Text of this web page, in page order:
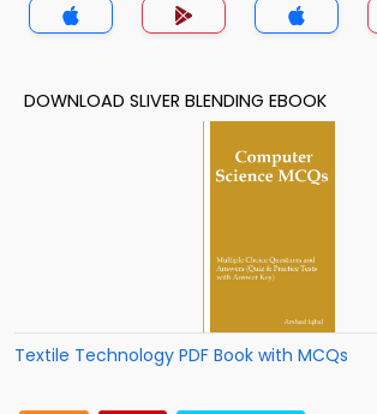
DOWNLOAD SLIVER BLENDING EBOOK
Textile Technology PDF Book with MCQs